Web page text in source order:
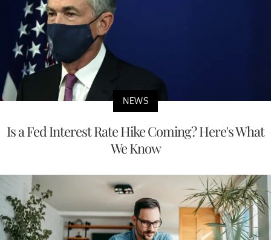
NEWS
Is a Fed Interest Rate Hike Coming? Here's What
We Know